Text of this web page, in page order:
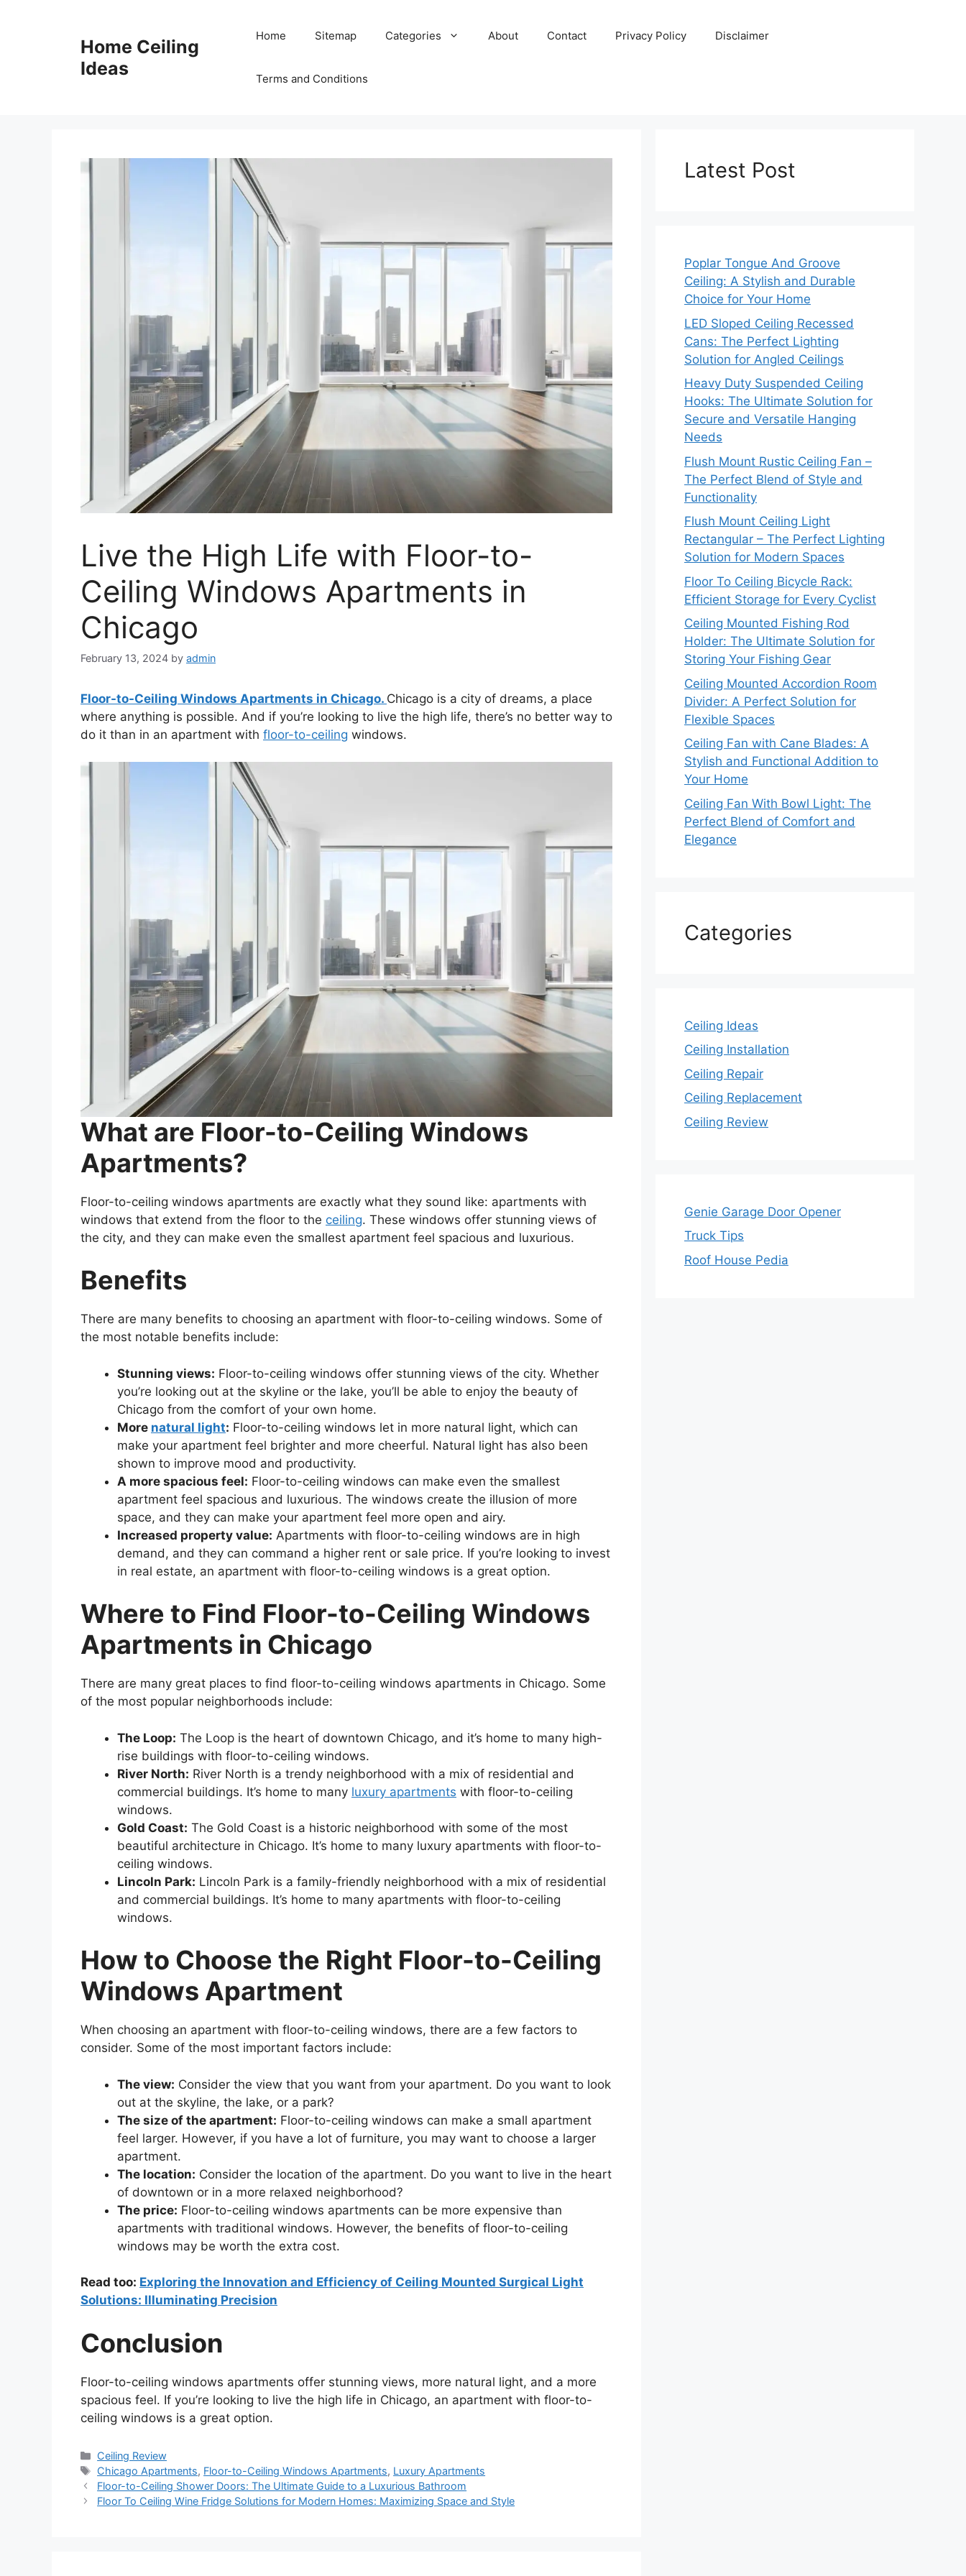
Home Ceiling
Ideas
Home Sitemap Categories About Contact Privacy Policy Disclaimer
Terms and Conditions
Live the High Life with Floor-to-
Ceiling Windows Apartments in
Chicago
February 13, 2024 by admin
Floor-to-Ceiling Windows Apartments in Chicago. Chicago is a city of dreams, a place
where anything is possible. And if you’re looking to live the high life, there’s no better way to
do it than in an apartment with floor-to-ceiling windows.
What are Floor-to-Ceiling Windows
Apartments?
Floor-to-ceiling windows apartments are exactly what they sound like: apartments with
windows that extend from the floor to the ceiling. These windows offer stunning views of
the city, and they can make even the smallest apartment feel spacious and luxurious.
Benefits
There are many benefits to choosing an apartment with floor-to-ceiling windows. Some of
the most notable benefits include:
Stunning views: Floor-to-ceiling windows offer stunning views of the city. Whether
you’re looking out at the skyline or the lake, you’ll be able to enjoy the beauty of
Chicago from the comfort of your own home.
More natural light: Floor-to-ceiling windows let in more natural light, which can
make your apartment feel brighter and more cheerful. Natural light has also been
shown to improve mood and productivity.
A more spacious feel: Floor-to-ceiling windows can make even the smallest
apartment feel spacious and luxurious. The windows create the illusion of more
space, and they can make your apartment feel more open and airy.
Increased property value: Apartments with floor-to-ceiling windows are in high
demand, and they can command a higher rent or sale price. If you’re looking to invest
in real estate, an apartment with floor-to-ceiling windows is a great option.
Where to Find Floor-to-Ceiling Windows
Apartments in Chicago
There are many great places to find floor-to-ceiling windows apartments in Chicago. Some
of the most popular neighborhoods include:
The Loop: The Loop is the heart of downtown Chicago, and it’s home to many high-
rise buildings with floor-to-ceiling windows.
River North: River North is a trendy neighborhood with a mix of residential and
commercial buildings. It’s home to many luxury apartments with floor-to-ceiling
windows.
Gold Coast: The Gold Coast is a historic neighborhood with some of the most
beautiful architecture in Chicago. It’s home to many luxury apartments with floor-to-
ceiling windows.
Lincoln Park: Lincoln Park is a family-friendly neighborhood with a mix of residential
and commercial buildings. It’s home to many apartments with floor-to-ceiling
windows.
How to Choose the Right Floor-to-Ceiling
Windows Apartment
When choosing an apartment with floor-to-ceiling windows, there are a few factors to
consider. Some of the most important factors include:
The view: Consider the view that you want from your apartment. Do you want to look
out at the skyline, the lake, or a park?
The size of the apartment: Floor-to-ceiling windows can make a small apartment
feel larger. However, if you have a lot of furniture, you may want to choose a larger
apartment.
The location: Consider the location of the apartment. Do you want to live in the heart
of downtown or in a more relaxed neighborhood?
The price: Floor-to-ceiling windows apartments can be more expensive than
apartments with traditional windows. However, the benefits of floor-to-ceiling
windows may be worth the extra cost.
Read too: Exploring the Innovation and Efficiency of Ceiling Mounted Surgical Light
Solutions: Illuminating Precision
Conclusion
Floor-to-ceiling windows apartments offer stunning views, more natural light, and a more
spacious feel. If you’re looking to live the high life in Chicago, an apartment with floor-to-
ceiling windows is a great option.
Categories
Ceiling Review
Tags
Chicago Apartments, Floor-to-Ceiling Windows Apartments, Luxury Apartments
Floor-to-Ceiling Shower Doors: The Ultimate Guide to a Luxurious Bathroom
Floor To Ceiling Wine Fridge Solutions for Modern Homes: Maximizing Space and Style
Latest Post
Poplar Tongue And Groove
Ceiling: A Stylish and Durable
Choice for Your Home
LED Sloped Ceiling Recessed
Cans: The Perfect Lighting
Solution for Angled Ceilings
Heavy Duty Suspended Ceiling
Hooks: The Ultimate Solution for
Secure and Versatile Hanging
Needs
Flush Mount Rustic Ceiling Fan –
The Perfect Blend of Style and
Functionality
Flush Mount Ceiling Light
Rectangular – The Perfect Lighting
Solution for Modern Spaces
Floor To Ceiling Bicycle Rack:
Efficient Storage for Every Cyclist
Ceiling Mounted Fishing Rod
Holder: The Ultimate Solution for
Storing Your Fishing Gear
Ceiling Mounted Accordion Room
Divider: A Perfect Solution for
Flexible Spaces
Ceiling Fan with Cane Blades: A
Stylish and Functional Addition to
Your Home
Ceiling Fan With Bowl Light: The
Perfect Blend of Comfort and
Elegance
Categories
Ceiling Ideas
Ceiling Installation
Ceiling Repair
Ceiling Replacement
Ceiling Review
Genie Garage Door Opener
Truck Tips
Roof House Pedia